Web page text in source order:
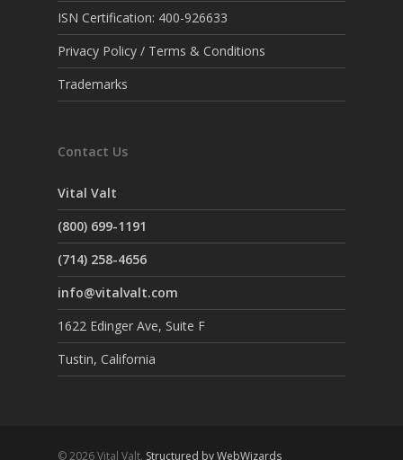
ISN Certification: 400-926633
Privacy Policy / Terms & Conditions
Trademarks
Contact Us
Vital Valt
(800) 699-1191
(714) 258-4656
info@vitalvalt.com
1622 Edinger Ave, Suite F
Tustin, California
© 2026 Vital Valt. Structured by WebWizards